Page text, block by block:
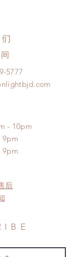
business
$100
due to the
delay due
order if you
time
is
address
for any
24 Hours.
or refunds
48 hours
if there is
5777
- 10pm
9pm
9pm
后